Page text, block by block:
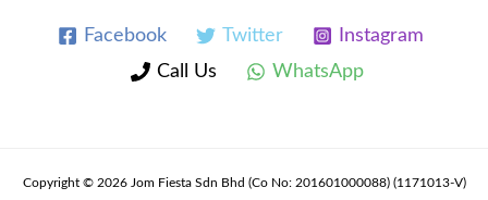
Facebook Twitter
Instagram
Call Us
WhatsApp
Copyright © 2026 Jom Fiesta Sdn Bhd (Co No: 201601000088) (1171013-V)